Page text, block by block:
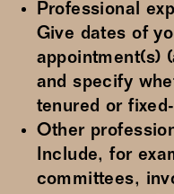
Professional
Give dates of
appointment(s)
and specify
tenured or
Other
Include, for
committees,